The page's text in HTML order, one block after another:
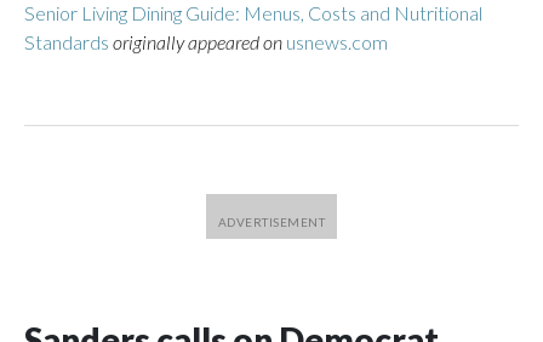
Senior Living Dining Guide: Menus, Costs and Nutritional
Standards originally appeared on usnews.com